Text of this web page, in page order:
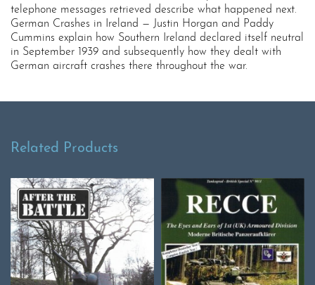
telephone messages retrieved describe what happened next.
German Crashes in Ireland — Justin Horgan and Paddy
Cummins explain how Southern Ireland declared itself neutral
in September 1939 and subsequently how they dealt with
German aircraft crashes there throughout the war.
Related Products